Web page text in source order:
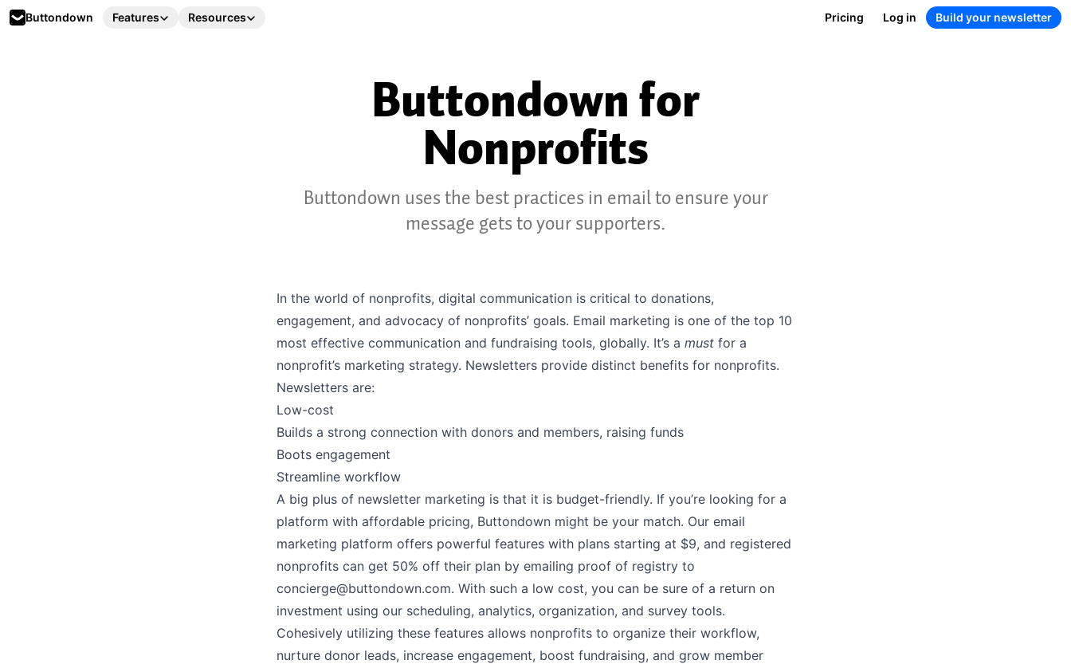
Buttondown Features Resources Pricing Log in Build your newsletter
Buttondown for
Nonprofits
Buttondown uses the best practices in email to ensure your
message gets to your supporters.
In the world of nonprofits, digital communication is critical to donations,
engagement, and advocacy of nonprofits’ goals. Email marketing is one of the top 10
most effective communication and fundraising tools, globally. It’s a must for a
nonprofit’s marketing strategy. Newsletters provide distinct benefits for nonprofits.
Newsletters are:
Low-cost
Builds a strong connection with donors and members, raising funds
Boots engagement
Streamline workflow
A big plus of newsletter marketing is that it is budget-friendly. If you’re looking for a
platform with affordable pricing, Buttondown might be your match. Our email
marketing platform offers powerful features with plans starting at $9, and registered
nonprofits can get 50% off their plan by emailing proof of registry to
concierge@buttondown.com. With such a low cost, you can be sure of a return on
investment using our scheduling, analytics, organization, and survey tools.
Cohesively utilizing these features allows nonprofits to organize their workflow,
nurture donor leads, increase engagement, boost fundraising, and grow member